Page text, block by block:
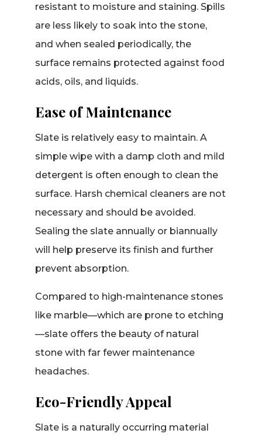
resistant to moisture and staining. Spills
are less likely to soak into the stone,
and when sealed periodically, the
surface remains protected against food
acids, oils, and liquids.
Ease of Maintenance
Slate is relatively easy to maintain. A
simple wipe with a damp cloth and mild
detergent is often enough to clean the
surface. Harsh chemical cleaners are not
necessary and should be avoided.
Sealing the slate annually or biannually
will help preserve its finish and further
prevent absorption.
Compared to high-maintenance stones
like marble—which are prone to etching
—slate offers the beauty of natural
stone with far fewer maintenance
headaches.
Eco-Friendly Appeal
Slate is a naturally occurring material